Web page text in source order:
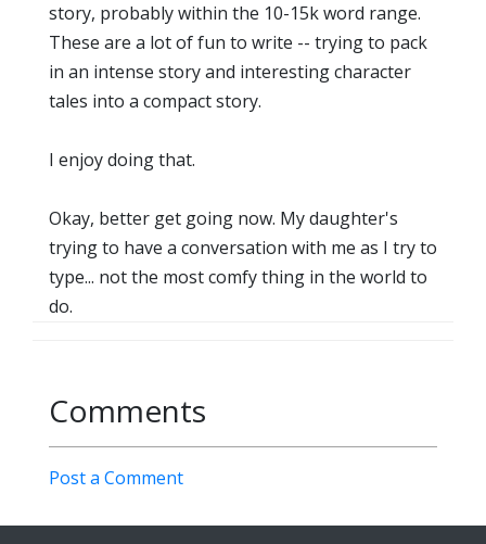
story, probably within the 10-15k word range.
These are a lot of fun to write -- trying to pack
in an intense story and interesting character
tales into a compact story.
I enjoy doing that.
Okay, better get going now. My daughter's
trying to have a conversation with me as I try to
type... not the most comfy thing in the world to
do.
Comments
Post a Comment